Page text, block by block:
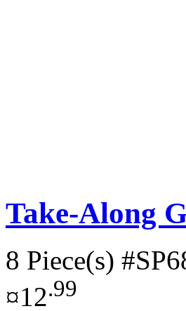
Take-Along
8 Piece(s)
¤12.99